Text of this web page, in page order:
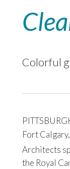
Colorful
Fort
Architects
the Royal